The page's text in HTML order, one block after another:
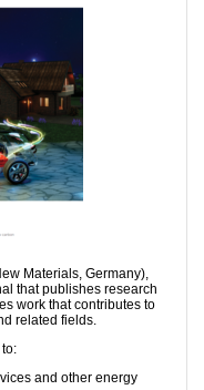
Materials, Germany),
that publishes research
work that contributes to
related fields.
and other energy